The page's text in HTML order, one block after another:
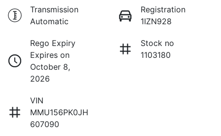
Transmission
Automatic
Registration
1IZN928
Rego Expiry
Expires on
October 8,
2026
Stock no
1103180
VIN
MMU156PK0JH
607090